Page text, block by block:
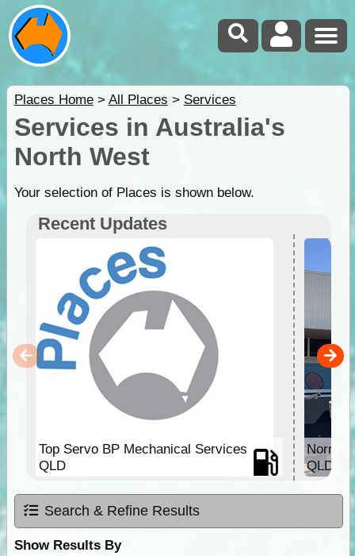
Places Home> All Places > Services
Services in Australia's
North West
Your selection of Places is shown below.
Recent Updates
Top Servo BP Mechanical Services
QLD
QLD
Search & Refine Results
Show Results By